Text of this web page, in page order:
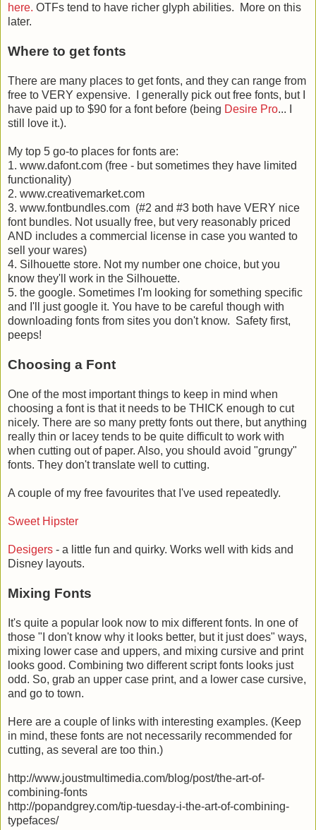
here. OTFs tend to have richer glyph abilities. More on this
later.
Where to get fonts
There are many places to get fonts, and they can range from
free to VERY expensive. I generally pick out free fonts, but I
have paid up to $90 for a font before (being Desire Pro... I
still love it.).
My top 5 go-to places for fonts are:
1. www.dafont.com (free - but sometimes they have limited
functionality)
2. www.creativemarket.com
3. www.fontbundles.com (#2 and #3 both have VERY nice
font bundles. Not usually free, but very reasonably priced
AND includes a commercial license in case you wanted to
sell your wares)
4. Silhouette store. Not my number one choice, but you
know they'll work in the Silhouette.
5. the google. Sometimes I'm looking for something specific
and I'll just google it. You have to be careful though with
downloading fonts from sites you don't know. Safety first,
peeps!
Choosing a Font
One of the most important things to keep in mind when
choosing a font is that it needs to be THICK enough to cut
nicely. There are so many pretty fonts out there, but anything
really thin or lacey tends to be quite difficult to work with
when cutting out of paper. Also, you should avoid "grungy"
fonts. They don't translate well to cutting.
A couple of my free favourites that I've used repeatedly.
Sweet Hipster
Desigers - a little fun and quirky. Works well with kids and
Disney layouts.
Mixing Fonts
It's quite a popular look now to mix different fonts. In one of
those "I don't know why it looks better, but it just does" ways,
mixing lower case and uppers, and mixing cursive and print
looks good. Combining two different script fonts looks just
odd. So, grab an upper case print, and a lower case cursive,
and go to town.
Here are a couple of links with interesting examples. (Keep
in mind, these fonts are not necessarily recommended for
cutting, as several are too thin.)
http://www.joustmultimedia.com/blog/post/the-art-of-
combining-fonts
http://popandgrey.com/tip-tuesday-i-the-art-of-combining-
typefaces/